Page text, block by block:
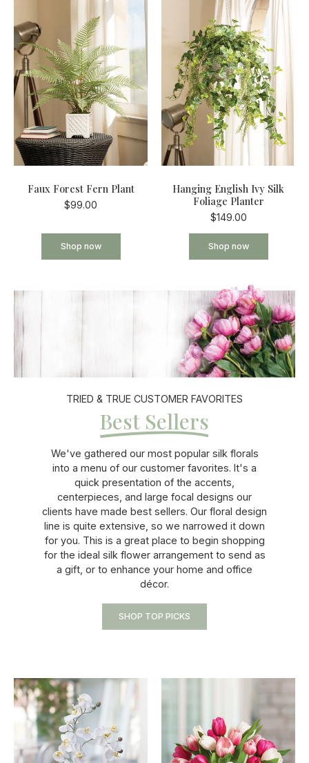
Faux Forest Fern Plant
$99.00
Shop now
Hanging English Ivy Silk
Foliage Planter
$149.00
Shop now
TRIED & TRUE CUSTOMER FAVORITES
Best Sellers
We've gathered our most popular silk florals
into a menu of our customer favorites. It's a
quick presentation of the accents,
centerpieces, and large focal designs our
clients have made best sellers. Our floral design
line is quite extensive, so we narrowed it down
for you. This is a great place to begin shopping
for the ideal silk flower arrangement to send as
a gift, or to enhance your home and office
décor.
SHOP TOP PICKS